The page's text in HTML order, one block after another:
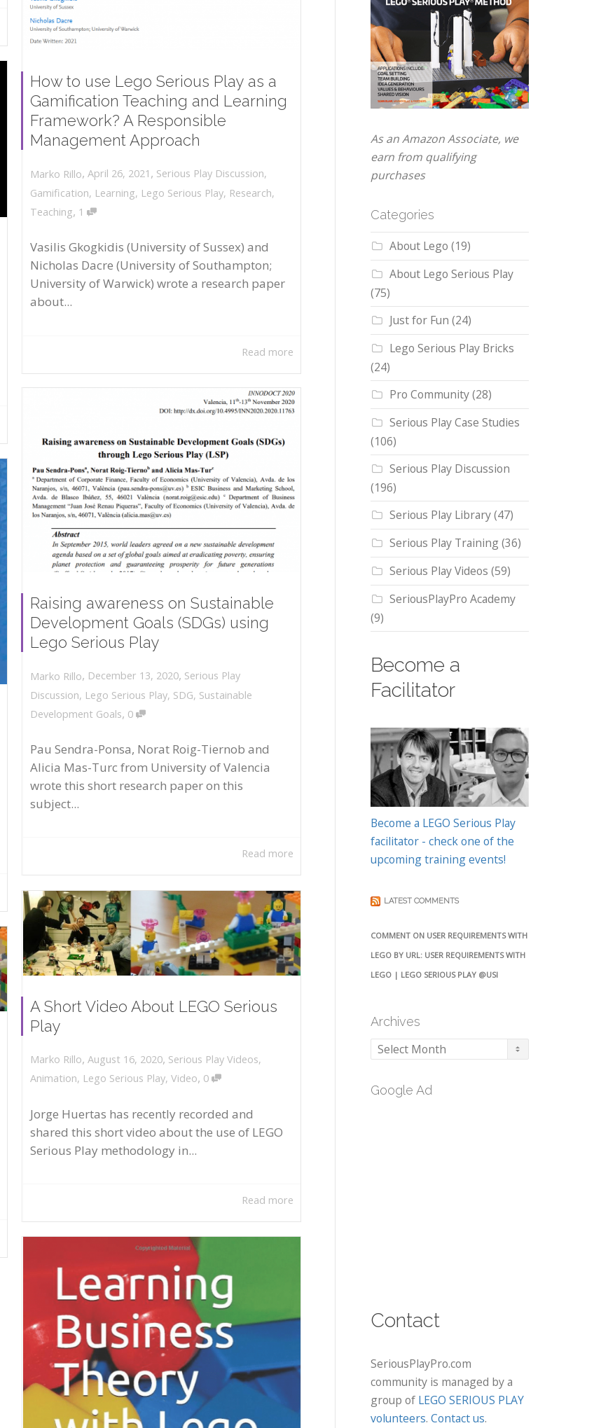
How to use Lego Serious Play as a
Gamification Teaching and Learning
Framework? A Responsible
Management Approach
Marko Rillo, April 26, 2021 , Serious Play Discussion,
Gamification, Learning, Lego Serious Play, Research,
Teaching, 1
Vasilis Gkogkidis (University of Sussex) and
Nicholas Dacre (University of Southampton;
University of Warwick) wrote a research paper
about...
Read more
Raising awareness on Sustainable
Development Goals (SDGs) using
Lego Serious Play
Marko Rillo, December 13, 2020, Serious Play
Discussion, Lego Serious Play, SDG, Sustainable
Development Goals, 0
Pau Sendra-Ponsa, Norat Roig-Tiernob and
Alicia Mas-Turc from University of Valencia
wrote this short research paper on this
subject...
Read more
A Short Video About LEGO Serious
Play
Marko Rillo, August 16, 2020, Serious Play Videos,
Animation, Lego Serious Play, Video, 0
Jorge Huertas has recently recorded and
shared this short video about the use of LEGO
Serious Play methodology in...
Read more
As an Amazon Associate, we
earn from qualifying
purchases
Categories
About Lego (19)
About Lego Serious Play
(75)
Just for Fun (24)
Lego Serious Play Bricks
(24)
Pro Community(28)
Serious Play Case Studies
(106)
Serious Play Discussion
(196)
Serious Play Library(47)
Serious Play Training(36)
Serious Play Videos (59)
SeriousPlayPro Academy
(9)
Become a
Facilitator
Become a LEGO Serious Play
facilitator - check one of the
upcoming training events!
LATEST COMMENTS
COMMENT ON USER REQUIREMENTS WITH
LEGO BY URL: USER REQUIREMENTS WITH
LEGO | LEGO SERIOUS PLAY @USI
Archives
Archives
Google Ad
Contact
SeriousPlayPro.com
community is managed by a
group of LEGO SERIOUS PLAY
volunteers. Contact us.